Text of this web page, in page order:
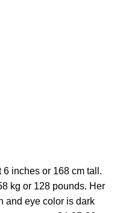
inches or 168 cm tall.
kg or 128 pounds. Her
and eye color is dark